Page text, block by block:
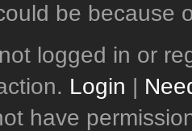
be because
logged in or
Login |
have